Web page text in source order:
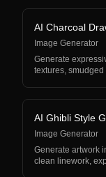
AI Charcoal
Image Generator
Generate
textures,
AI Ghibli Style
Image Generator
Generate artwork
clean linework,